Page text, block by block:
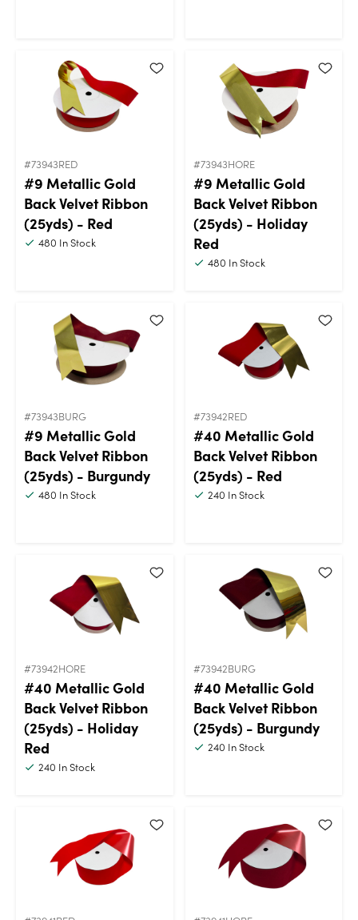
#73943RED
#9 Metallic Gold
Back Velvet Ribbon
(25yds) - Red
480 In Stock
#73943HORE
#9 Metallic Gold
Back Velvet Ribbon
(25yds) - Holiday
Red
480 In Stock
#73943BURG
#9 Metallic Gold
Back Velvet Ribbon
(25yds) - Burgundy
480 In Stock
#73942RED
#40 Metallic Gold
Back Velvet Ribbon
(25yds) - Red
240 In Stock
#73942HORE
#40 Metallic Gold
Back Velvet Ribbon
(25yds) - Holiday
Red
240 In Stock
#73942BURG
#40 Metallic Gold
Back Velvet Ribbon
(25yds) - Burgundy
240 In Stock